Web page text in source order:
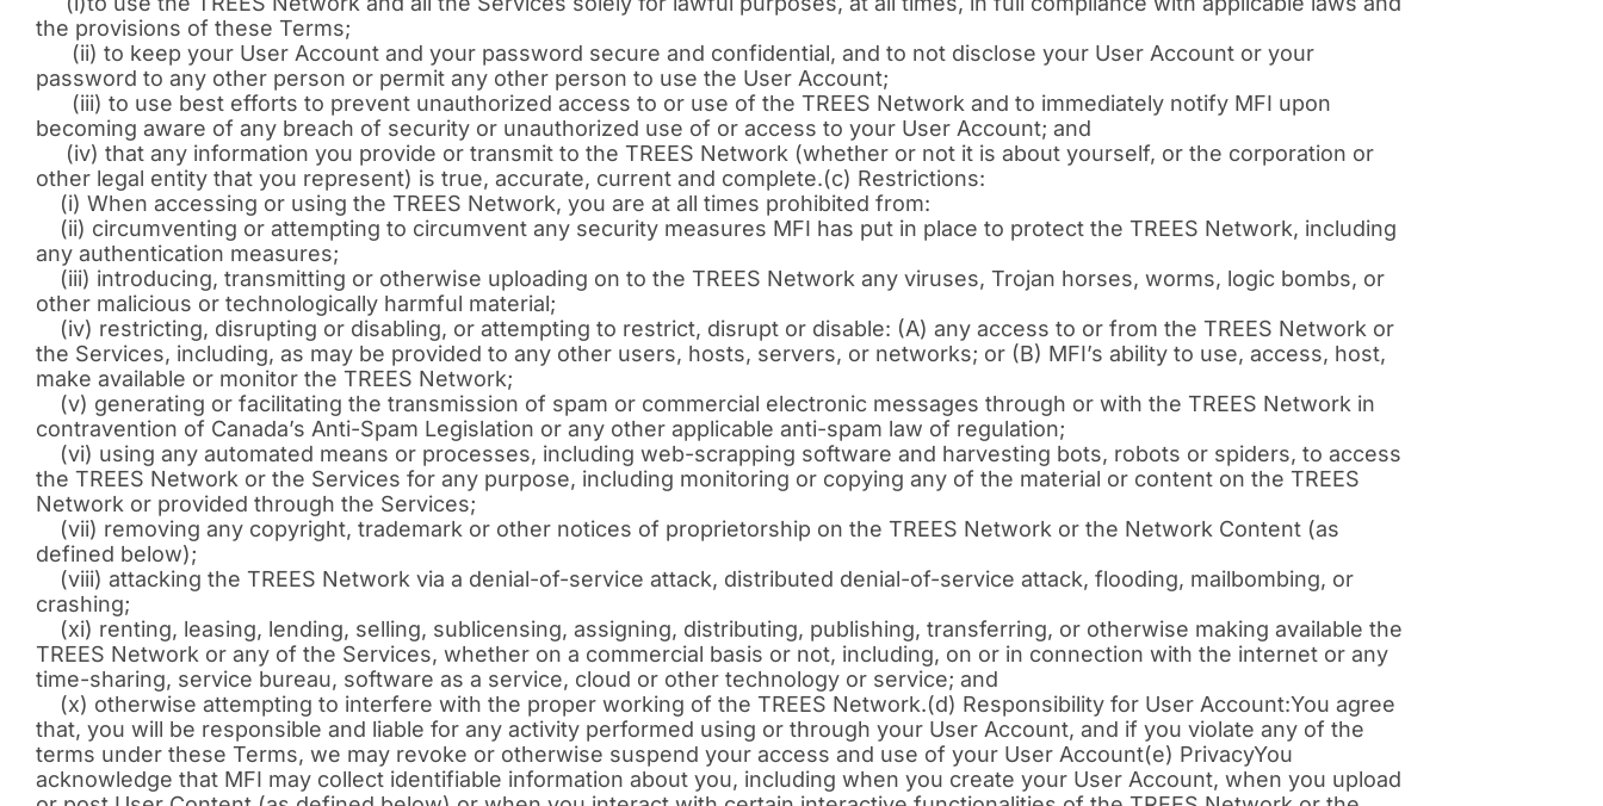
the provisions of these Terms;
(ii) to keep your User Account and your password secure and confidential, and to not disclose your User Account or your
password to any other person or permit any other person to use the User Account;
(iii) to use best efforts to prevent unauthorized access to or use of the TREES Network and to immediately notify MFI upon
becoming aware of any breach of security or unauthorized use of or access to your User Account; and
(iv) that any information you provide or transmit to the TREES Network (whether or not it is about yourself, or the corporation or
other legal entity that you represent) is true, accurate, current and complete.(c) Restrictions:
(i) When accessing or using the TREES Network, you are at all times prohibited from:
(ii) circumventing or attempting to circumvent any security measures MFI has put in place to protect the TREES Network, including
any authentication measures;
(iii) introducing, transmitting or otherwise uploading on to the TREES Network any viruses, Trojan horses, worms, logic bombs, or
other malicious or technologically harmful material;
(iv) restricting, disrupting or disabling, or attempting to restrict, disrupt or disable: (A) any access to or from the TREES Network or
the Services, including, as may be provided to any other users, hosts, servers, or networks; or (B) MFI’s ability to use, access, host,
make available or monitor the TREES Network;
(v) generating or facilitating the transmission of spam or commercial electronic messages through or with the TREES Network in
contravention of Canada’s Anti-Spam Legislation or any other applicable anti-spam law of regulation;
(vi) using any automated means or processes, including web-scrapping software and harvesting bots, robots or spiders, to access
the TREES Network or the Services for any purpose, including monitoring or copying any of the material or content on the TREES
Network or provided through the Services;
(vii) removing any copyright, trademark or other notices of proprietorship on the TREES Network or the Network Content (as
defined below);
(viii) attacking the TREES Network via a denial-of-service attack, distributed denial-of-service attack, flooding, mailbombing, or
crashing;
(xi) renting, leasing, lending, selling, sublicensing, assigning, distributing, publishing, transferring, or otherwise making available the
TREES Network or any of the Services, whether on a commercial basis or not, including, on or in connection with the internet or any
time-sharing, service bureau, software as a service, cloud or other technology or service; and
(x) otherwise attempting to interfere with the proper working of the TREES Network.(d) Responsibility for User Account:You agree
that, you will be responsible and liable for any activity performed using or through your User Account, and if you violate any of the
terms under these Terms, we may revoke or otherwise suspend your access and use of your User Account(e) PrivacyYou
acknowledge that MFI may collect identifiable information about you, including when you create your User Account, when you upload